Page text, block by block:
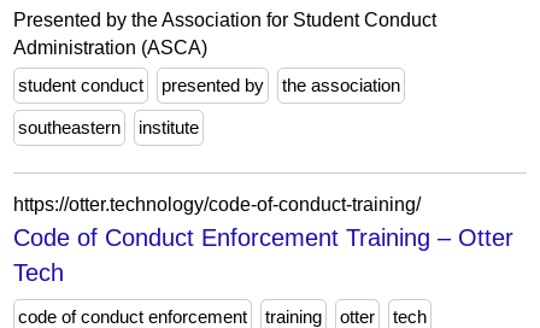
Presented by the Association for Student Conduct
Administration (ASCA)
student conduct
presented by the association
southeastern institute
https://otter.technology/code-of-conduct-training/
Code of Conduct Enforcement Training – Otter
Tech
code of conduct enforcement training otter tech